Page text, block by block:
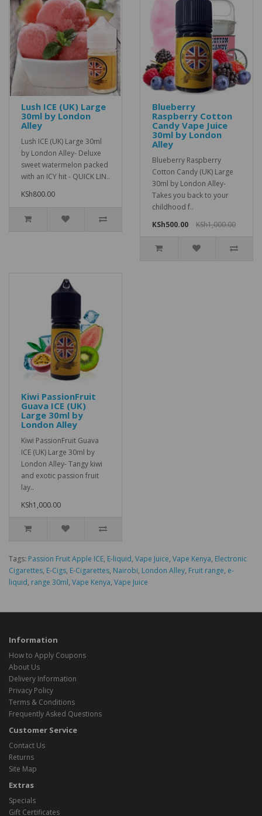
Lush ICE (UK) Large
30ml by London
Alley
Lush ICE (UK) Large 30ml
by London Alley- Deluxe
sweet watermelon packed
with an ICY hit - QUICK LIN..
KSh800.00
Blueberry
Raspberry Cotton
Candy Vape Juice
30ml by London
Alley
Blueberry Raspberry
Cotton Candy (UK) Large
30ml by London Alley-
Takes you back to your
childhood f..
KSh500.00
KSh1,000.00
Kiwi PassionFruit
Guava ICE (UK)
Large 30ml by
London Alley
Kiwi PassionFruit Guava
ICE (UK) Large 30ml by
London Alley- Tangy kiwi
and exotic passion fruit
lay..
KSh1,000.00
Tags: Passion Fruit Apple ICE, E-liquid, Vape Juice, Vape Kenya, Electronic
Cigarettes, E-Cigs, E-Cigarettes, Nairobi, London Alley, Fruit range, e-
liquid, range 30ml, Vape Kenya, Vape Juice
Information
How to Apply Coupons
About Us
Delivery Information
Privacy Policy
Terms & Conditions
Frequently Asked Questions
Customer Service
Contact Us
Returns
Site Map
Extras
Specials
Gift Certificates